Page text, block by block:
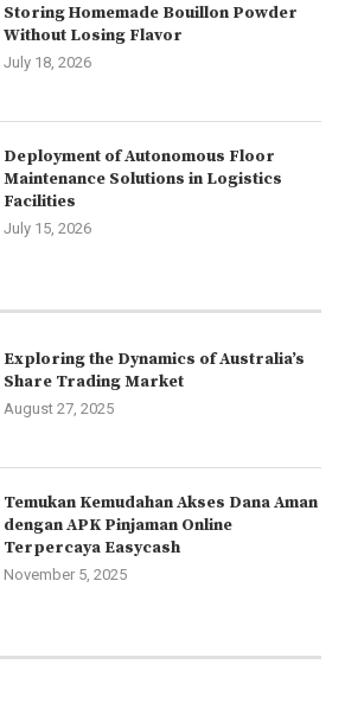
Storing Homemade Bouillon Powder
Without Losing Flavor
July 18, 2026
Deployment of Autonomous Floor
Maintenance Solutions in Logistics
Facilities
July 15, 2026
Exploring the Dynamics of Australia’s
Share Trading Market
August 27, 2025
Temukan Kemudahan Akses Dana Aman
dengan APK Pinjaman Online
Terpercaya Easycash
November 5, 2025